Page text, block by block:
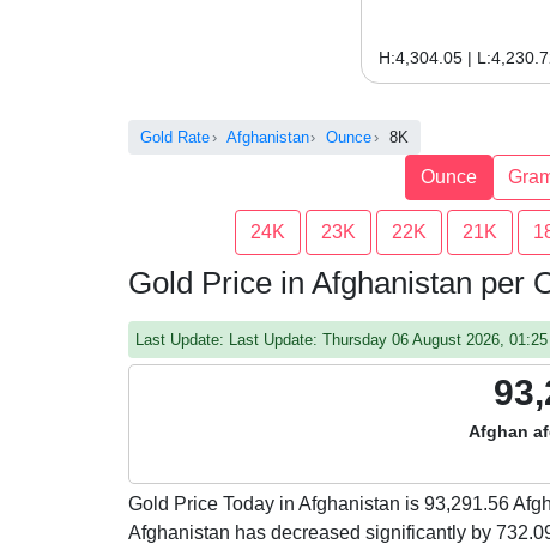
H:4,304.05 |
Gold Rate Afghanistan Ounce 8K
Ounce
24K 23K 22K 21K
Gold Price in Afghanistan per
Last Update: Last Update: Thursday 06 August 2026,
Afghan
Gold Price Today in Afghanistan is 93,291.56
Afghanistan has decreased significantly by